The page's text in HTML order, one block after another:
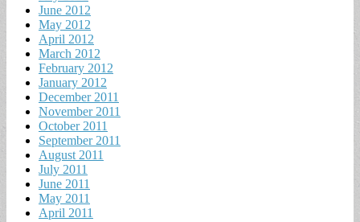
June 2012
May 2012
April 2012
March 2012
February 2012
January 2012
December 2011
November 2011
October 2011
September 2011
August 2011
July 2011
June 2011
May 2011
April 2011